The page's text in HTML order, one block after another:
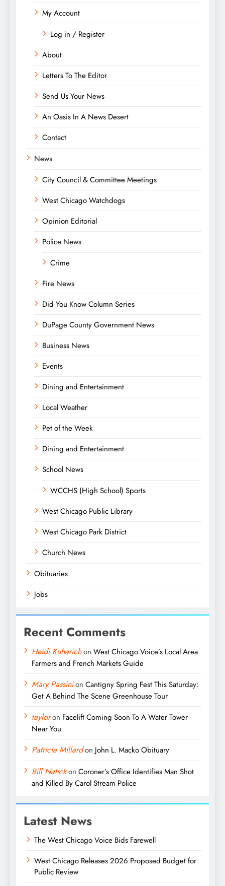
My Account
Log in / Register
About
Letters To The Editor
Send Us Your News
An Oasis In A News Desert
Contact
News
City Council & Committee Meetings
West Chicago Watchdogs
Opinion Editorial
Police News
Crime
Fire News
Did You Know Column Series
DuPage County Government News
Business News
Events
Dining and Entertainment
Local Weather
Pet of the Week
Dining and Entertainment
School News
WCCHS (High School) Sports
West Chicago Public Library
West Chicago Park District
Church News
Obituaries
Jobs
Recent Comments
Heidi Kuharichon West Chicago Voice’s Local Area
Farmers and French Markets Guide
Mary Passinion Cantigny Spring Fest This Saturday:
Get A Behind The Scene Greenhouse Tour
tayloron Facelift Coming Soon To A Water Tower
Near You
Patricia Millardon John L. Macko Obituary
Bill Natickon Coroner’s Office Identifies Man Shot
and Killed By Carol Stream Police
Latest News
The West Chicago Voice Bids Farewell
West Chicago Releases 2026 Proposed Budget for
Public Review